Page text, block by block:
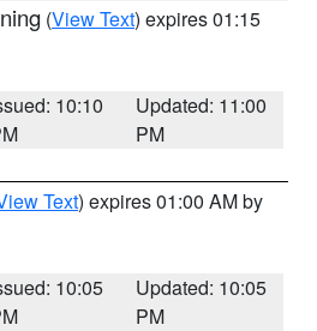
(View Text) expires 01:15
10:10
Updated: 11:00
PM
Text) expires 01:00 AM by
10:05
Updated: 10:05
PM